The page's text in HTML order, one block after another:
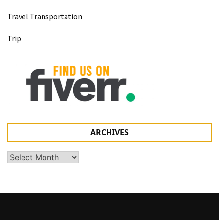
Travel Transportation
Trip
ARCHIVES
Archives